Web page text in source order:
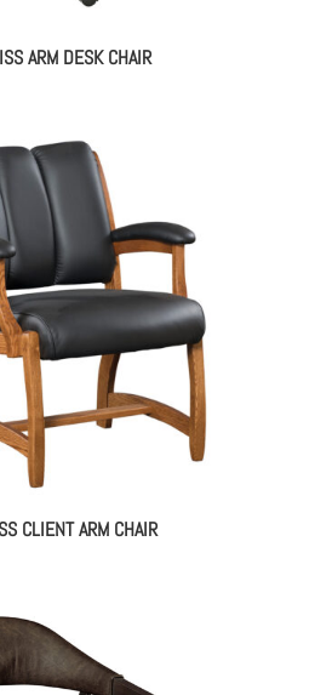
ARM DESK CHAIR
CLIENT ARM CHAIR